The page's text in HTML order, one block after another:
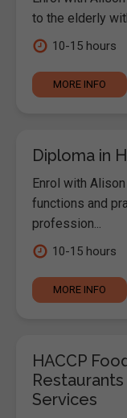
to the elderly
10-15 hours
MORE INFO
Diploma in
Enrol with
functions and
profession...
10-15 hours
MORE INFO
HACCP
Services